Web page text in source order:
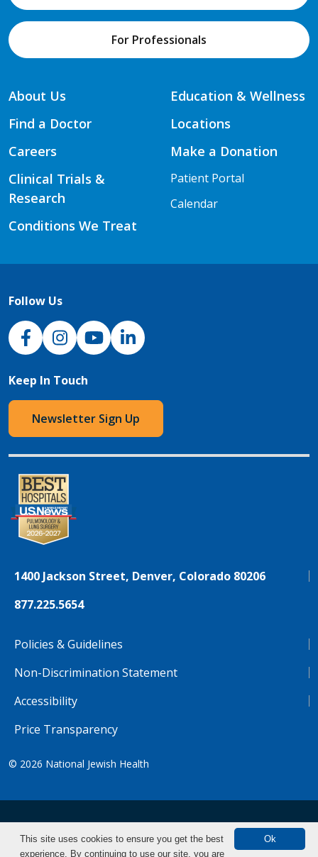
For Professionals
About Us
Find a Doctor
Careers
Clinical Trials &
Research
Conditions We Treat
Education & Wellness
Locations
Make a Donation
Patient Portal
Calendar
Follow Us
NJH Facebook
InstagramNJH YouTube
NJH LinkedIn
Keep In Touch
Newsletter Sign Up
1400 Jackson Street, Denver, Colorado 80206
877.225.5654
Policies & Guidelines
Non-Discrimination Statement
Accessibility
Price Transparency
© 2026 National Jewish Health
NJH.Footer.SupportedLanguages
Tiếng Việt
Ok
This site uses cookies to ensure you get the best
experience. By continuing to use our site, you are